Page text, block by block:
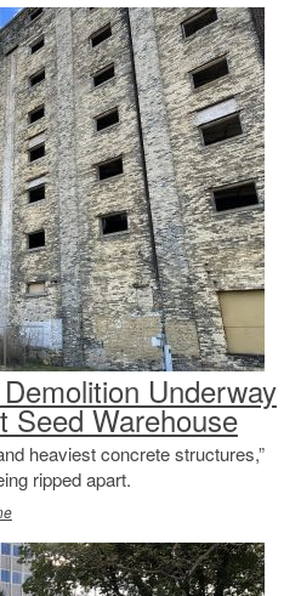
Underway
Seed Warehouse
heaviest concrete structures,”
ripped apart.